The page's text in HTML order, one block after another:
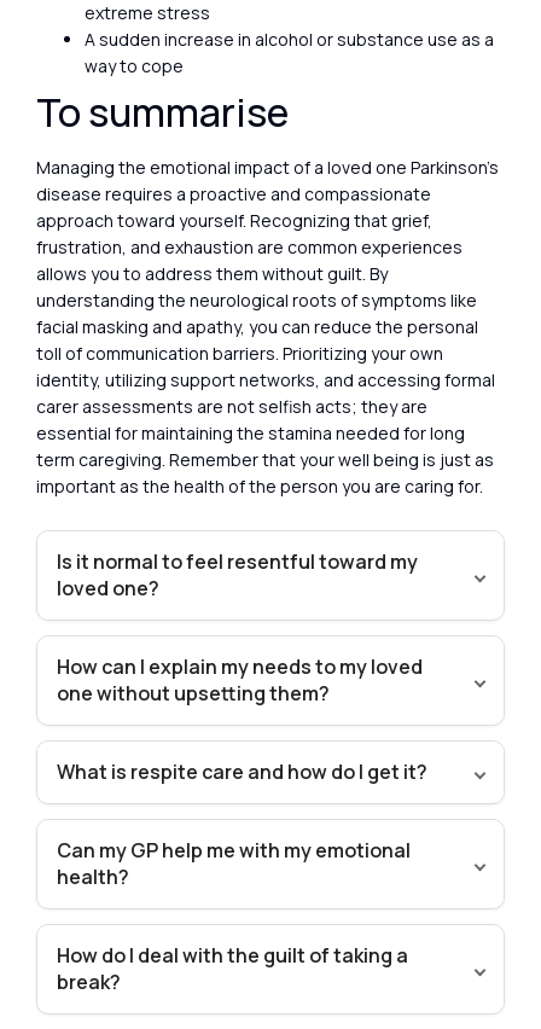
extreme stress
A sudden increase in alcohol or substance use as a
way to cope
To summarise
Managing the emotional impact of a loved one Parkinson’s
disease requires a proactive and compassionate
approach toward yourself. Recognizing that grief,
frustration, and exhaustion are common experiences
allows you to address them without guilt. By
understanding the neurological roots of symptoms like
facial masking and apathy, you can reduce the personal
toll of communication barriers. Prioritizing your own
identity, utilizing support networks, and accessing formal
carer assessments are not selfish acts; they are
essential for maintaining the stamina needed for long
term caregiving. Remember that your well being is just as
important as the health of the person you are caring for.
Is it normal to feel resentful toward my
loved one?
How can I explain my needs to my loved
one without upsetting them?
What is respite care and how do I get it?
Can my GP help me with my emotional
health?
How do I deal with the guilt of taking a
break?